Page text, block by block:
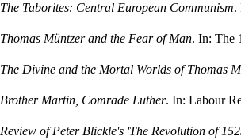
The Taborites: Central European Communism.
Thomas Müntzer and the Fear of Man. In: The
The Divine and the Mortal Worlds of Thomas
Brother Martin, Comrade Luther. In: Labour
Review of Peter Blickle's 'The Revolution of